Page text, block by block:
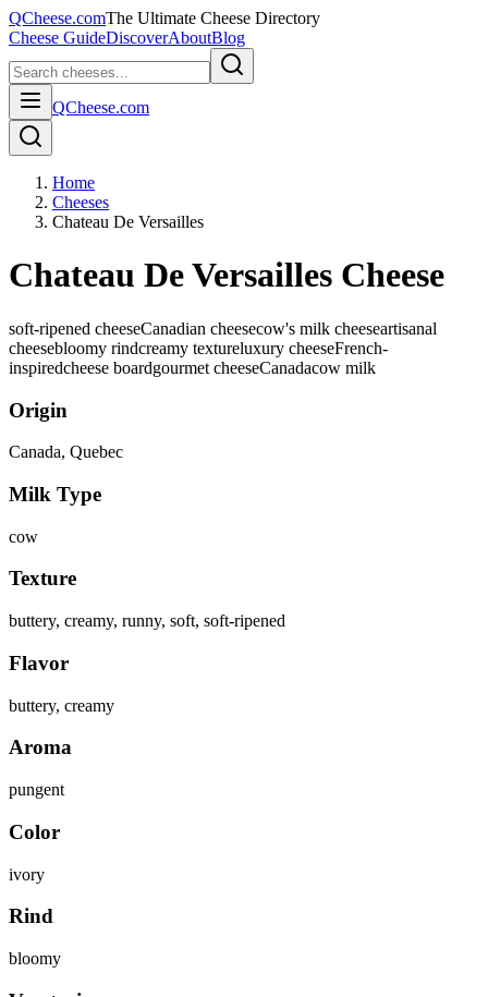
QCheese.comThe Ultimate Cheese Directory
Cheese GuideDiscoverAboutBlog
QCheese.com
Home
Cheeses
Chateau De Versailles
Chateau De Versailles Cheese
soft-ripened cheeseCanadian cheesecow's milk cheeseartisanal
cheesebloomy rindcreamy textureluxury cheeseFrench-
inspiredcheese boardgourmet cheeseCanadacow milk
Origin
Canada, Quebec
Milk Type
cow
Texture
buttery, creamy, runny, soft, soft-ripened
Flavor
buttery, creamy
Aroma
pungent
Color
ivory
Rind
bloomy